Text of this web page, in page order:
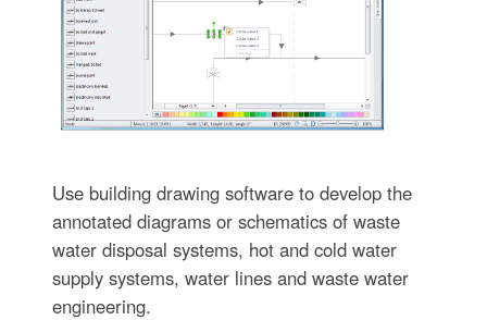
Use building drawing software to develop the
annotated diagrams or schematics of waste
water disposal systems, hot and cold water
supply systems, water lines and waste water
engineering.